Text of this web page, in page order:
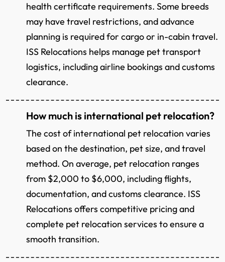
health certificate requirements. Some breeds
may have travel restrictions, and advance
planning is required for cargo or in-cabin travel.
ISS Relocations helps manage pet transport
logistics, including airline bookings and customs
clearance.
How much is international pet relocation?
The cost of international pet relocation varies
based on the destination, pet size, and travel
method. On average, pet relocation ranges
from $2,000 to $6,000, including flights,
documentation, and customs clearance. ISS
Relocations offers competitive pricing and
complete pet relocation services to ensure a
smooth transition.